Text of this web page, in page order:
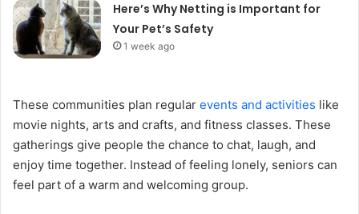
Here’s Why Netting is Important for
Your Pet’s Safety
1 week ago
These communities plan regular events and activities like
movie nights, arts and crafts, and fitness classes. These
gatherings give people the chance to chat, laugh, and
enjoy time together. Instead of feeling lonely, seniors can
feel part of a warm and welcoming group.